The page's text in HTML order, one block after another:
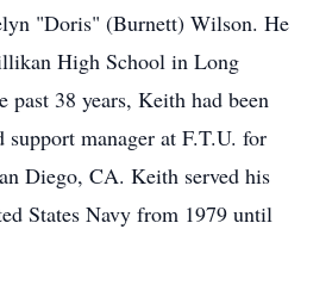
"Doris" (Burnett) Wilson. He
High School in Long
past 38 years, Keith had been
support manager at F.T.U. for
Diego, CA. Keith served his
States Navy from 1979 until